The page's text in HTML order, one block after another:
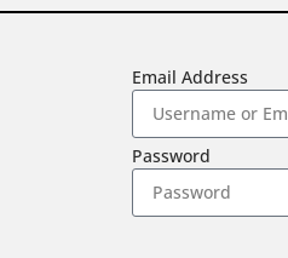
Email Address
Password